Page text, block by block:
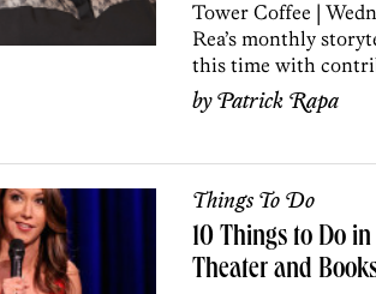
Tower Coffee |
Rea’s monthly
this time with
byPatrick Rapa
Things To Do
10 Things to Do
Theater and